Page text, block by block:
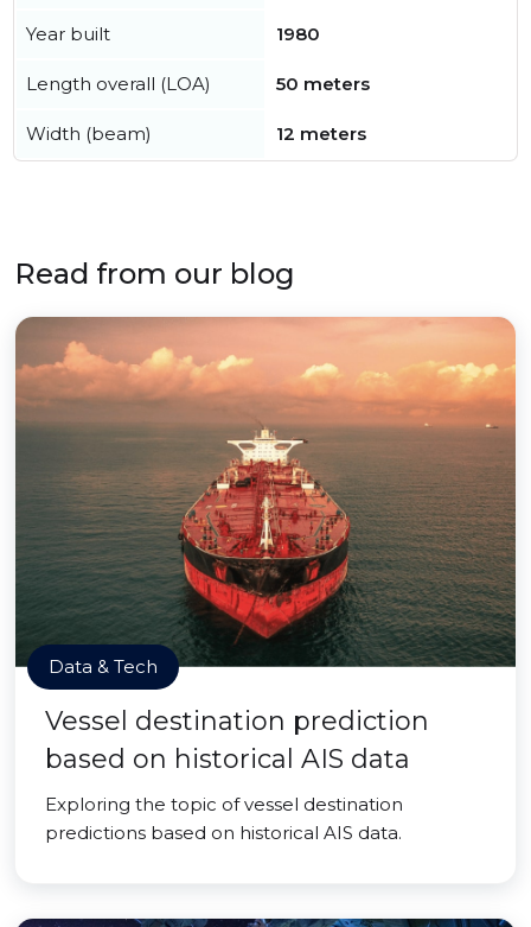
Year built 1980
Length overall (LOA) 50 meters
Width (beam) 12 meters
Read from our blog
Data & Tech
Vessel destination prediction
based on historical AIS data
Exploring the topic of vessel destination
predictions based on historical AIS data.